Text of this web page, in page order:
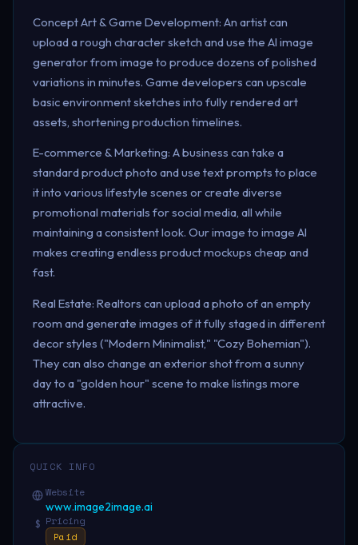
Concept Art & Game Development: An artist can
upload a rough character sketch and use the AI image
generator from image to produce dozens of polished
variations in minutes. Game developers can upscale
basic environment sketches into fully rendered art
assets, shortening production timelines.
E-commerce & Marketing: A business can take a
standard product photo and use text prompts to place
it into various lifestyle scenes or create diverse
promotional materials for social media, all while
maintaining a consistent look. Our image to image AI
makes creating endless product mockups cheap and
fast.
Real Estate: Realtors can upload a photo of an empty
room and generate images of it fully staged in different
decor styles ("Modern Minimalist," "Cozy Bohemian").
They can also change an exterior shot from a sunny
day to a "golden hour" scene to make listings more
attractive.
QUICK INFO
Website
www.image2image.ai
$ Pricing
Paid